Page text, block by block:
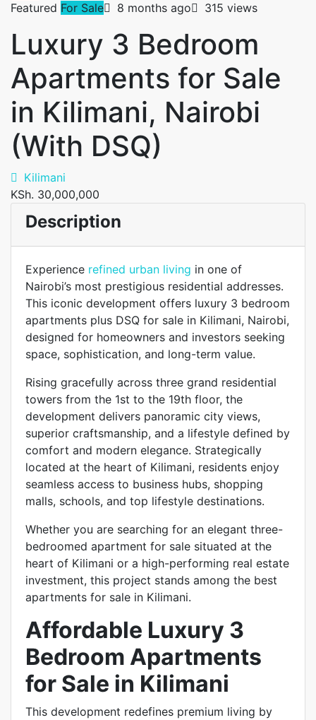
Featured For Sale 8 months ago 315 views
Luxury 3 Bedroom
Apartments for Sale
in Kilimani, Nairobi
(With DSQ)
Kilimani
KSh. 30,000,000
Description
Experience refined urban living in one of
Nairobi’s most prestigious residential addresses.
This iconic development offers luxury 3 bedroom
apartments plus DSQ for sale in Kilimani, Nairobi,
designed for homeowners and investors seeking
space, sophistication, and long-term value.
Rising gracefully across three grand residential
towers from the 1st to the 19th floor, the
development delivers panoramic city views,
superior craftsmanship, and a lifestyle defined by
comfort and modern elegance. Strategically
located at the heart of Kilimani, residents enjoy
seamless access to business hubs, shopping
malls, schools, and top lifestyle destinations.
Whether you are searching for an elegant three-
bedroomed apartment for sale situated at the
heart of Kilimani or a high-performing real estate
investment, this project stands among the best
apartments for sale in Kilimani.
Affordable Luxury 3
Bedroom Apartments
for Sale in Kilimani
This development redefines premium living by